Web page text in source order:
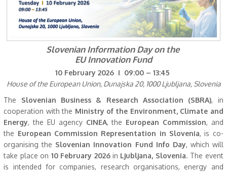
Slovenian Information Day on the
EU Innovation Fund
10 February 2026 I 09:00 – 13:45
House of the European Union, Dunajska 20, 1000 Ljubljana, Slovenia
The Slovenian Business & Research Association (SBRA), in
cooperation with the Ministry of the Environment, Climate and
Energy, the EU agency CINEA, the European Commission, and
the European Commission Representation in Slovenia, is co-
organising the Slovenian Innovation Fund Info Day, which will
take place on 10 February 2026 in Ljubljana, Slovenia. The event
is intended for companies, research organisations, energy and